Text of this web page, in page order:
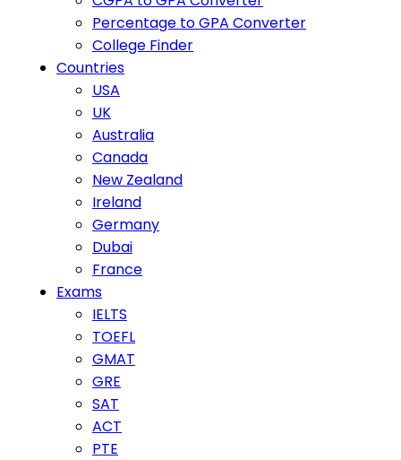
Percentage to GPA Converter
College Finder
Countries
USA
UK
Australia
Canada
New Zealand
Ireland
Germany
Dubai
France
Exams
IELTS
TOEFL
GMAT
GRE
SAT
ACT
PTE